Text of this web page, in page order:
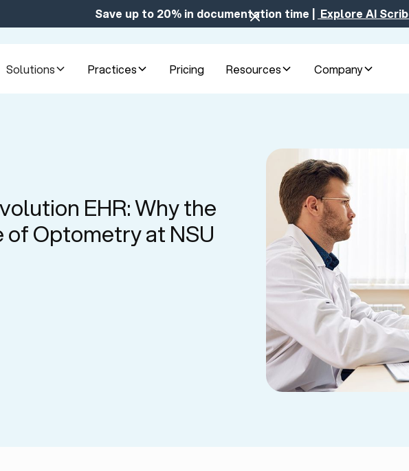
Save up to 20% in documentation time | Explore AI
Solutions Practices Pricing Resources Company
EHR: Why the
Optometry at NSU